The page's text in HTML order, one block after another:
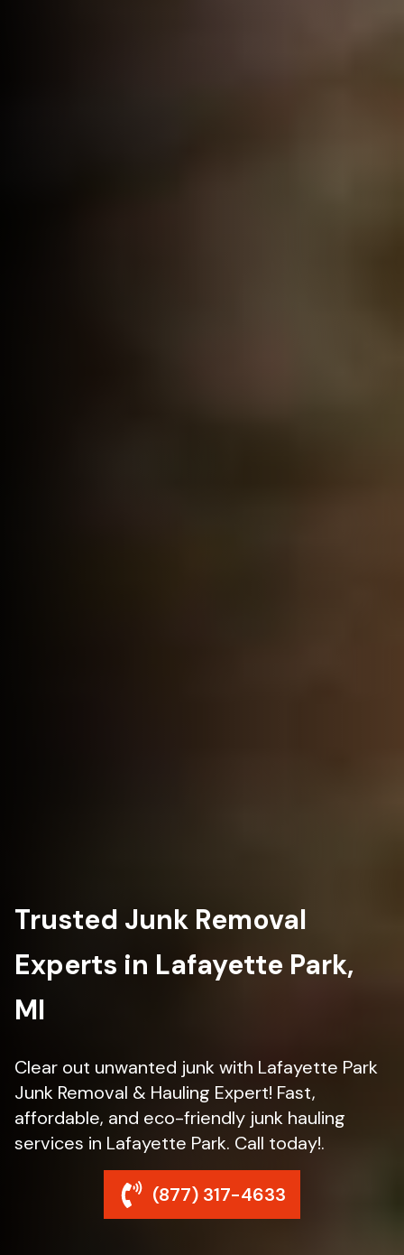
Trusted Junk Removal
Experts in Lafayette Park,
MI
Clear out unwanted junk with Lafayette Park
Junk Removal & Hauling Expert! Fast,
affordable, and eco-friendly junk hauling
services in Lafayette Park. Call today!.
(877) 317-4633